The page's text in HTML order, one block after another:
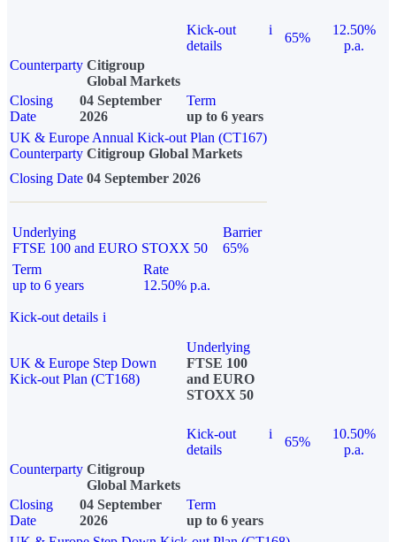
Kick-out
details
i
65%
12.50%
p.a.
Counterparty Citigroup
Global Markets
Closing
Date
04 September
2026
Term
up to 6 years
UK & Europe Annual Kick-out Plan (CT167)
Counterparty Citigroup Global Markets
Closing Date 04 September 2026
Underlying
FTSE 100 and EURO STOXX 50
Barrier
65%
Term
up to 6 years
Rate
12.50% p.a.
Kick-out details i
UK & Europe Step Down
Kick-out Plan (CT168)
Underlying
FTSE 100
and EURO
STOXX 50
Kick-out
details
i
65%
10.50%
p.a.
Counterparty Citigroup
Global Markets
Closing
Date
04 September
2026
Term
up to 6 years